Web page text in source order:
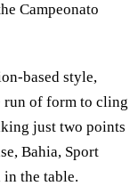
Campeonato
based style,
run of form to cling
just two points
Bahia, Sport
the table.